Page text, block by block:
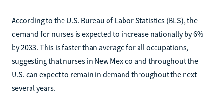
According to the U.S. Bureau of Labor Statistics (BLS), the
demand for nurses is expected to increase nationally by 6%
by 2033. This is faster than average for all occupations,
suggesting that nurses in New Mexico and throughout the
U.S. can expect to remain in demand throughout the next
several years.